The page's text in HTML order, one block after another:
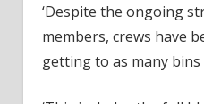
‘Despite the ongoing
members, crews have
getting to as many bins